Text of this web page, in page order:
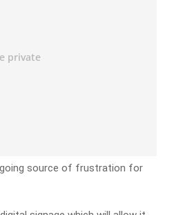
source of frustration for